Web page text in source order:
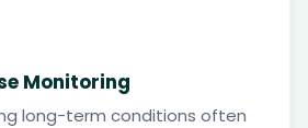
Monitoring
long-term conditions often